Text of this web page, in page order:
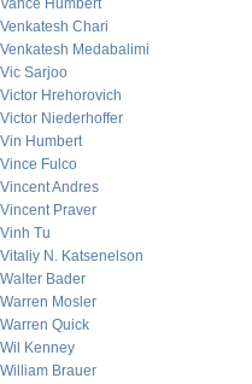
Vance Humbert
Venkatesh Chari
Venkatesh Medabalimi
Vic Sarjoo
Victor Hrehorovich
Victor Niederhoffer
Vin Humbert
Vince Fulco
Vincent Andres
Vincent Praver
Vinh Tu
Vitaliy N. Katsenelson
Walter Bader
Warren Mosler
Warren Quick
Wil Kenney
William Brauer